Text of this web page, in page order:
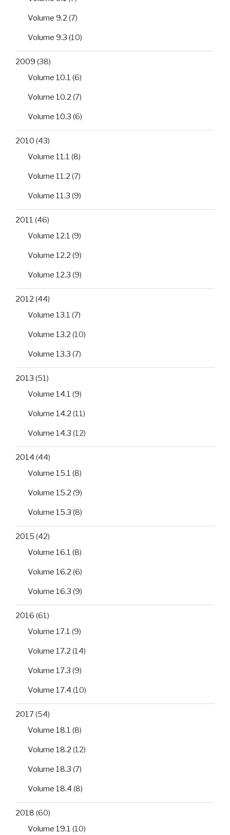
Volume 9.2 (7)
Volume 9.3 (10)
2009 (38)
Volume 10.1 (6)
Volume 10.2 (7)
Volume 10.3 (6)
2010 (43)
Volume 11.1 (8)
Volume 11.2 (7)
Volume 11.3 (9)
2011 (46)
Volume 12.1 (9)
Volume 12.2 (9)
Volume 12.3 (9)
2012 (44)
Volume 13.1 (7)
Volume 13.2 (10)
Volume 13.3 (7)
2013 (51)
Volume 14.1 (9)
Volume 14.2 (11)
Volume 14.3 (12)
2014 (44)
Volume 15.1 (8)
Volume 15.2 (9)
Volume 15.3 (8)
2015 (42)
Volume 16.1 (8)
Volume 16.2 (6)
Volume 16.3 (9)
2016 (61)
Volume 17.1 (9)
Volume 17.2 (14)
Volume 17.3 (9)
Volume 17.4 (10)
2017(54)
Volume 18.1 (8)
Volume 18.2 (12)
Volume 18.3 (7)
Volume 18.4 (8)
2018 (60)
Volume 19.1 (10)